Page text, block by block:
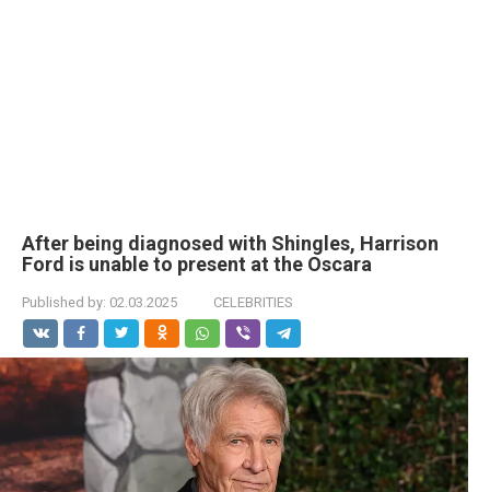
After being diagnosed with Shingles, Harrison
Ford is unable to present at the Oscara
Published by: 02.03.2025 CELEBRITIES